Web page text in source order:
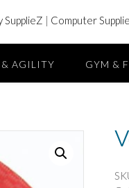
SupplieZ | Computer
& AGILITY GYM &